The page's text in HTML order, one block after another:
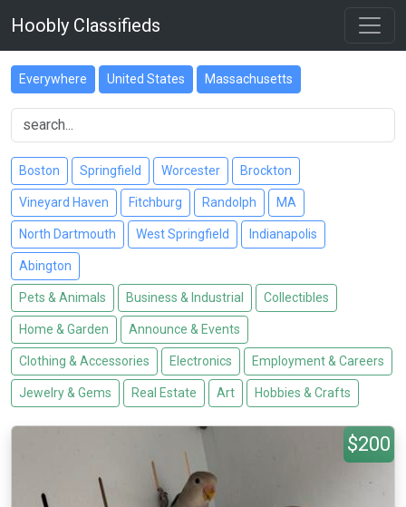
Hoobly Classifieds
Everywhere United States Massachusetts
Boston Springfield Worcester Brockton
Vineyard Haven Fitchburg Randolph MA
North Dartmouth West Springfield Indianapolis
Abington
Pets & Animals Business & Industrial Collectibles
Home & Garden Announce & Events
Clothing & Accessories Electronics Employment & Careers
Jewelry & Gems Real Estate Art Hobbies & Crafts
$200